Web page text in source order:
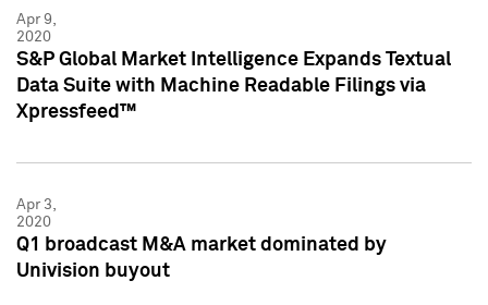
Apr 9,
2020
S&P Global Market Intelligence Expands Textual
Data Suite with Machine Readable Filings via
Xpressfeed™
Apr 3,
2020
Q1 broadcast M&A market dominated by
Univision buyout